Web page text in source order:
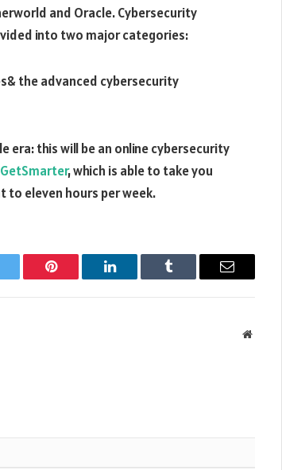
and Oracle. Cybersecurity
into two major categories:
the advanced cybersecurity
era: this will be an online cybersecurity
GetSmarter, which is able to take you
to eleven hours per week.
Pinterest LinkedIn Tumblr Email
Website